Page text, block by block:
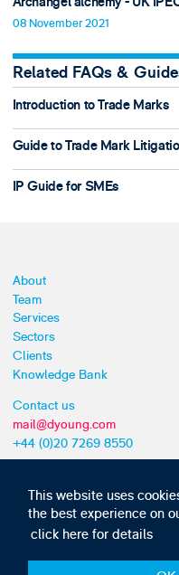
This website uses
the best experience on
click here for details
08 November 2021
Related FAQs &
Introduction to Trade Marks
Guide to Trade Mark
IP Guide for SMEs
About
Team
Services
Sectors
Clients
Knowledge Bank
Contact us
mail@dyoung.com
+44 (0)20 7269 8550
Subscribe to our IP news